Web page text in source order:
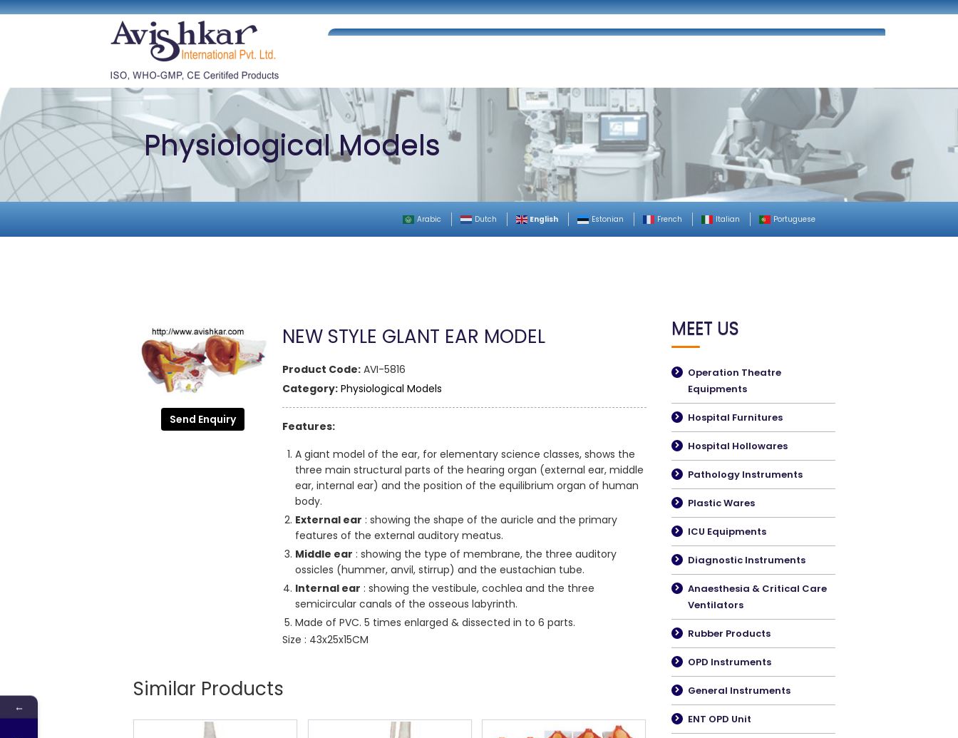
Physiological Models
Arabic Dutch English Estonian French Italian Portuguese
Send Enquiry
NEW STYLE GLANT EAR MODEL
Product Code: AVI-5816
Category: Physiological Models
Features:
A giant model of the ear, for elementary science classes, shows the
three main structural parts of the hearing organ (external ear, middle
ear, internal ear) and the position of the equilibrium organ of human
body.
External ear : showing the shape of the auricle and the primary
features of the external auditory meatus.
Middle ear : showing the type of membrane, the three auditory
ossicles (hummer, anvil, stirrup) and the eustachian tube.
Internal ear : showing the vestibule, cochlea and the three
semicircular canals of the osseous labyrinth.
Made of PVC. 5 times enlarged & dissected in to 6 parts.
Size : 43x25x15CM
Similar Products
MEET US
Operation Theatre
Equipments
Hospital Furnitures
Hospital Hollowares
Pathology Instruments
Plastic Wares
ICU Equipments
Diagnostic Instruments
Anaesthesia & Critical Care
Ventilators
Rubber Products
OPD Instruments
General Instruments
ENT OPD Unit
←